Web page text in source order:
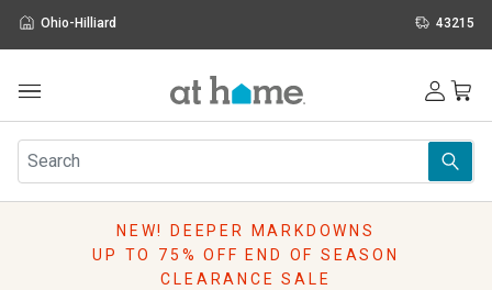
Ohio-Hilliard 43215
Furniture
Rugs
Pillows
NEW! DEEPER MARKDOWNS
UP TO 75% OFF END OF SEASON
CLEARANCE SALE